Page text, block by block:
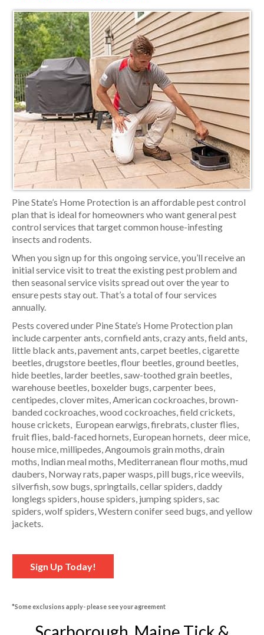
Pine State’s Home Protection is an affordable pest control
plan that is ideal for homeowners who want general pest
control services that target common house-infesting
insects and rodents.
When you sign up for this ongoing service, you’ll receive an
initial service visit to treat the existing pest problem and
then seasonal service visits spread out over the year to
ensure pests stay out. That’s a total of four services
annually.
Pests covered under Pine State’s Home Protection plan
include carpenter ants, cornfield ants, crazy ants, field ants,
little black ants, pavement ants, carpet beetles, cigarette
beetles, drugstore beetles, flour beetles, ground beetles,
hide beetles, larder beetles, saw-toothed grain beetles,
warehouse beetles, boxelder bugs, carpenter bees,
centipedes, clover mites, American cockroaches, brown-
banded cockroaches, wood cockroaches, field crickets,
house crickets, European earwigs, firebrats, cluster flies,
fruit flies, bald-faced hornets, European hornets, deer mice,
house mice, millipedes, Angoumois grain moths, drain
moths, Indian meal moths, Mediterranean flour moths, mud
daubers, Norway rats, paper wasps, pill bugs, rice weevils,
silverfish, sow bugs, springtails, cellar spiders, daddy
longlegs spiders, house spiders, jumping spiders, sac
spiders, wolf spiders, Western conifer seed bugs, and yellow
jackets.
Sign Up Today!
*Some exclusions apply- please see your agreement